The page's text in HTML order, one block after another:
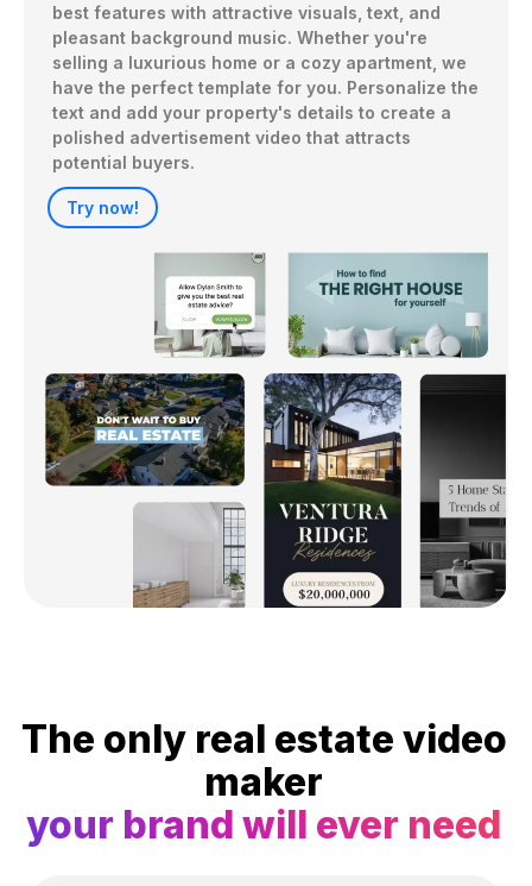
best features with attractive visuals, text, and
pleasant background music. Whether you're
selling a luxurious home or a cozy apartment, we
have the perfect template for you. Personalize the
text and add your property's details to create a
polished advertisement video that attracts
potential buyers.
Try now!
The only real estate video
maker
your brand will ever need